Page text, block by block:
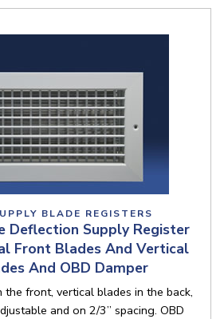
BLADE REGISTERS
Deflection Supply Register
Front Blades And Vertical
And OBD Damper
front, vertical blades in the back,
and on 2/3” spacing. OBD